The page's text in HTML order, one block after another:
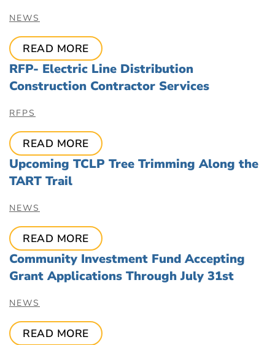
NEWS
READ MORE
RFP- Electric Line Distribution
Construction Contractor Services
RFPS
READ MORE
Upcoming TCLP Tree Trimming Along the
TART Trail
NEWS
READ MORE
Community Investment Fund Accepting
Grant Applications Through July 31st
NEWS
READ MORE